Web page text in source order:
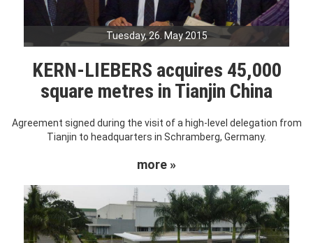
Tuesday, 26. May 2015
KERN-LIEBERS acquires 45,000
square metres in Tianjin China
Agreement signed during the visit of a high-level delegation from
Tianjin to headquarters in Schramberg, Germany.
more »